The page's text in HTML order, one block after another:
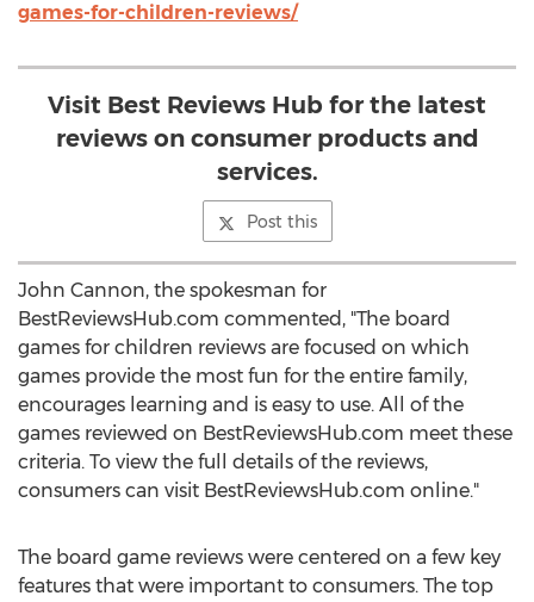
games-for-children-reviews/
Visit Best Reviews Hub for the latest
reviews on consumer products and
services.
Post this
John Cannon, the spokesman for
BestReviewsHub.com commented, "The board
games for children reviews are focused on which
games provide the most fun for the entire family,
encourages learning and is easy to use. All of the
games reviewed on BestReviewsHub.com meet these
criteria. To view the full details of the reviews,
consumers can visit BestReviewsHub.com online."
The board game reviews were centered on a few key
features that were important to consumers. The top